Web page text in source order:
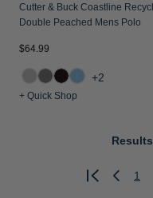
Cutter & Buck Coastline
Double Peached Mens Polo
$64.99
+2
+ Quick Shop
Results
1